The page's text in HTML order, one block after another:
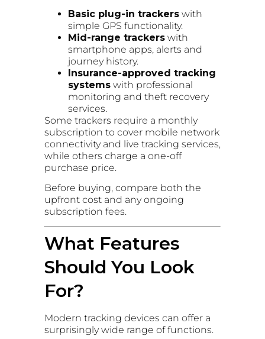
Basic plug-in trackers with
simple GPS functionality.
Mid-range trackers with
smartphone apps, alerts and
journey history.
Insurance-approved tracking
systems with professional
monitoring and theft recovery
services.
Some trackers require a monthly
subscription to cover mobile network
connectivity and live tracking services,
while others charge a one-off
purchase price.
Before buying, compare both the
upfront cost and any ongoing
subscription fees.
What Features
Should You Look
For?
Modern tracking devices can offer a
surprisingly wide range of functions.